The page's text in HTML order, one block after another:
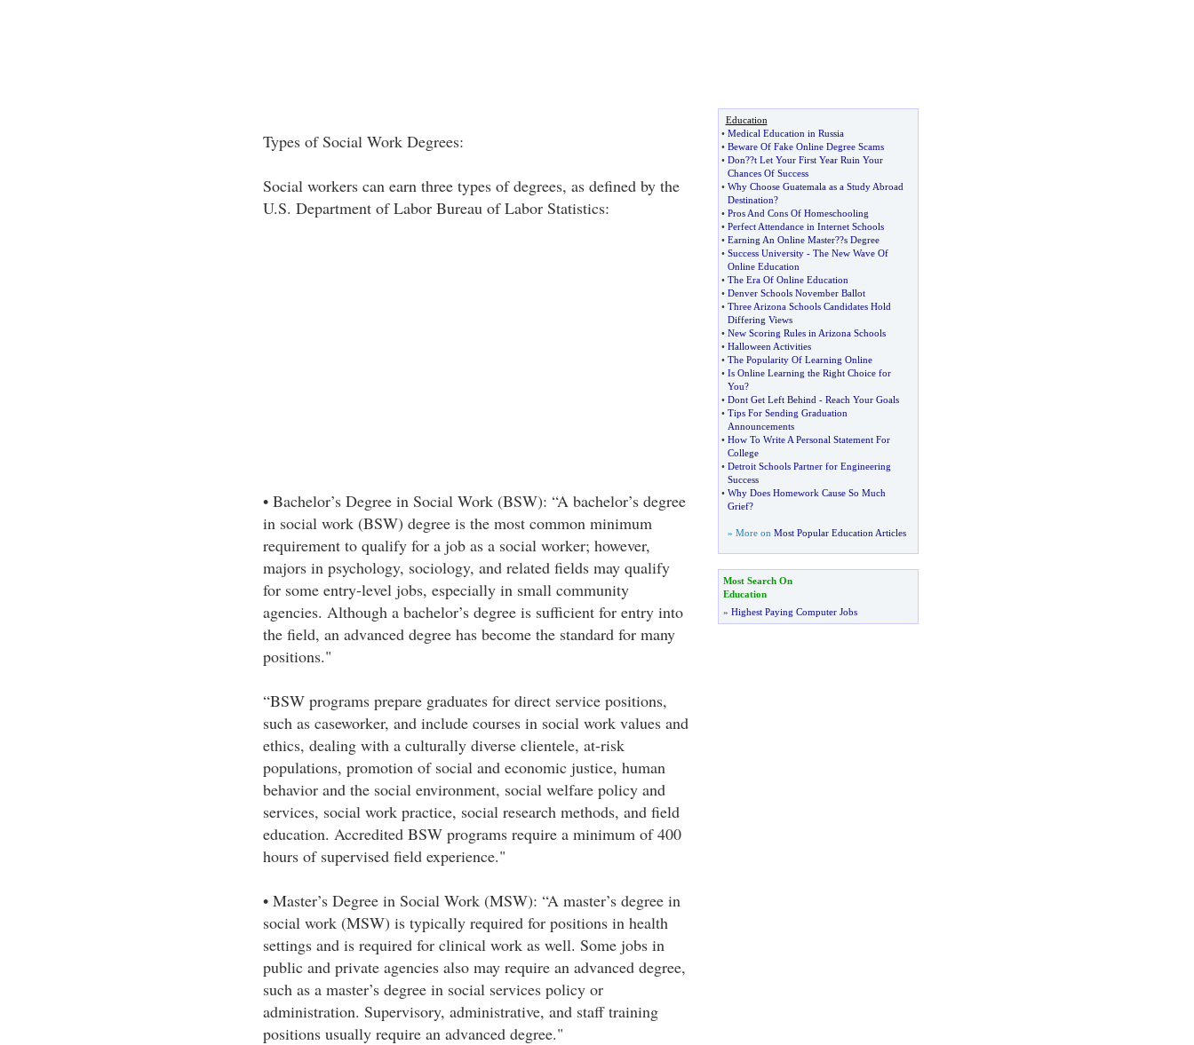
Types of Social Work Degrees:
Social workers can earn three types of degrees, as defined by the
U.S. Department of Labor Bureau of Labor Statistics:
• Bachelor’s Degree in Social Work (BSW): “A bachelor’s degree
in social work (BSW) degree is the most common minimum
requirement to qualify for a job as a social worker; however,
majors in psychology, sociology, and related fields may qualify
for some entry-level jobs, especially in small community
agencies. Although a bachelor’s degree is sufficient for entry into
the field, an advanced degree has become the standard for many
positions."
“BSW programs prepare graduates for direct service positions,
such as caseworker, and include courses in social work values and
ethics, dealing with a culturally diverse clientele, at-risk
populations, promotion of social and economic justice, human
behavior and the social environment, social welfare policy and
services, social work practice, social research methods, and field
education. Accredited BSW programs require a minimum of 400
hours of supervised field experience."
• Master’s Degree in Social Work (MSW): “A master’s degree in
social work (MSW) is typically required for positions in health
settings and is required for clinical work as well. Some jobs in
public and private agencies also may require an advanced degree,
such as a master’s degree in social services policy or
administration. Supervisory, administrative, and staff training
positions usually require an advanced degree."
Education
• Medical Education in Russia
• Beware Of Fake Online Degree Scams
• Don??t Let Your First Year Ruin Your
Chances Of Success
• Why Choose Guatemala as a Study Abroad
Destination?
• Pros And Cons Of Homeschooling
• Perfect Attendance in Internet Schools
• Earning An Online Master??s Degree
• Success University- The New Wave Of
Online Education
• The Era Of Online Education
• Denver Schools November Ballot
• Three Arizona Schools Candidates Hold
Differing Views
• New Scoring Rules in Arizona Schools
• Halloween Activities
• The Popularity Of Learning Online
• Is Online Learning the Right Choice for
You?
• Dont Get Left Behind - Reach Your Goals
• Tips For Sending Graduation
Announcements
• How To Write A Personal Statement For
College
• Detroit Schools Partner for Engineering
Success
• Why Does Homework Cause So Much
Grief?
» More on Most Popular Education Articles
Most Search On
Education
» Highest Paying Computer Jobs